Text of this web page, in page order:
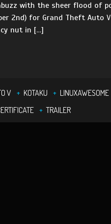
with the sheer flood of
2nd) for Grand Theft
nut in […]
V KOTAKU LINUXAWESOME
TRAILER